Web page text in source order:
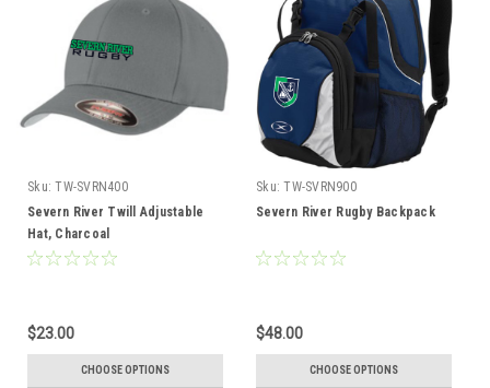
Sku: TW-SVRN400
Severn River Twill Adjustable
Hat, Charcoal
$23.00
CHOOSE OPTIONS
Sku: TW-SVRN900
Severn River Rugby Backpack
$48.00
CHOOSE OPTIONS